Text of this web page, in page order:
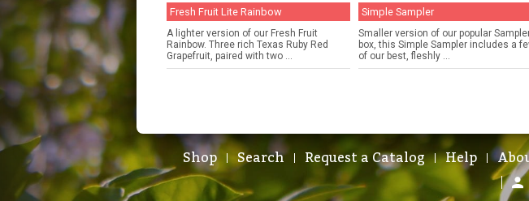
Fresh Fruit Lite Rainbow
A lighter version of our Fresh Fruit
Rainbow. Three rich Texas Ruby Red
Grapefruit, paired with two ...
Simple Sampler
Smaller version of our popular
box, this Simple Sampler includes a
of our best, fleshly ...
Shop Search Request a Catalog Help